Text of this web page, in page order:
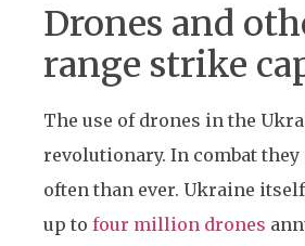
Drones and
range strike
The use of drones in the
revolutionary. In combat they
often than ever. Ukraine
up to four million drones